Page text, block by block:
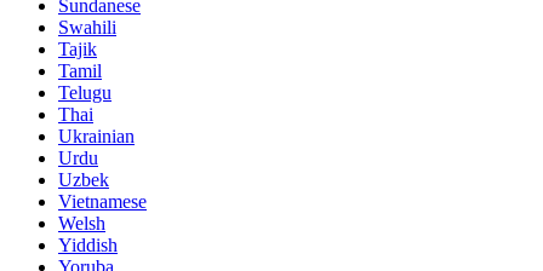
Sundanese
Swahili
Tajik
Tamil
Telugu
Thai
Ukrainian
Urdu
Uzbek
Vietnamese
Welsh
Yiddish